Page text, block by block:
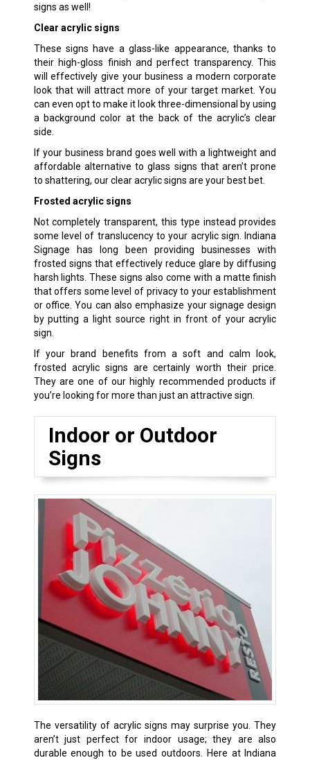
signs as well!
Clear acrylic signs
These signs have a glass-like appearance, thanks to
their high-gloss finish and perfect transparency. This
will effectively give your business a modern corporate
look that will attract more of your target market. You
can even opt to make it look three-dimensional by using
a background color at the back of the acrylic’s clear
side.
If your business brand goes well with a lightweight and
affordable alternative to glass signs that aren’t prone
to shattering, our clear acrylic signs are your best bet.
Frosted acrylic signs
Not completely transparent, this type instead provides
some level of translucency to your acrylic sign. Indiana
Signage has long been providing businesses with
frosted signs that effectively reduce glare by diffusing
harsh lights. These signs also come with a matte finish
that offers some level of privacy to your establishment
or office. You can also emphasize your signage design
by putting a light source right in front of your acrylic
sign.
If your brand benefits from a soft and calm look,
frosted acrylic signs are certainly worth their price.
They are one of our highly recommended products if
you’re looking for more than just an attractive sign.
Indoor or Outdoor
Signs
The versatility of acrylic signs may surprise you. They
aren’t just perfect for indoor usage; they are also
durable enough to be used outdoors. Here at Indiana